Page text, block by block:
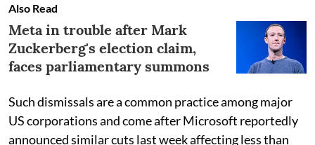
Also Read
Meta in trouble after Mark
Zuckerberg's election claim,
faces parliamentary summons
Such dismissals are a common practice among major
US corporations and come after Microsoft reportedly
announced similar cuts last week affecting less than